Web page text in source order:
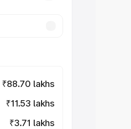
₹88.70 lakhs
₹11.53 lakhs
₹3.71 lakhs